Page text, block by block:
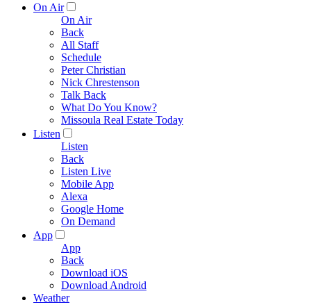
On Air
On Air
Back
All Staff
Schedule
Peter Christian
Nick Chrestenson
Talk Back
What Do You Know?
Missoula Real Estate Today
Listen
Listen
Back
Listen Live
Mobile App
Alexa
Google Home
On Demand
App
App
Back
Download iOS
Download Android
Weather